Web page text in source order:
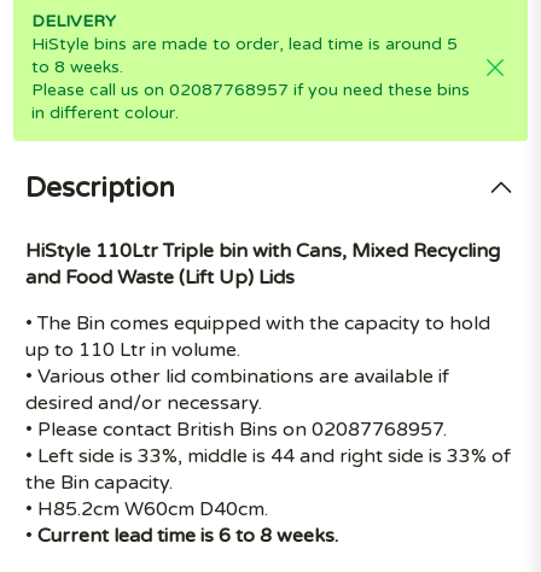
DELIVERY
HiStyle bins are made to order, lead time is around 5
to 8 weeks.
Please call us on 02087768957 if you need these bins
in different colour.
Description
HiStyle 110Ltr Triple bin with Cans, Mixed Recycling
and Food Waste (Lift Up) Lids
• The Bin comes equipped with the capacity to hold
up to 110 Ltr in volume.
• Various other lid combinations are available if
desired and/or necessary.
• Please contact British Bins on 02087768957.
• Left side is 33%, middle is 44 and right side is 33% of
the Bin capacity.
• H85.2cm W60cm D40cm.
•Current lead time is 6 to 8 weeks.